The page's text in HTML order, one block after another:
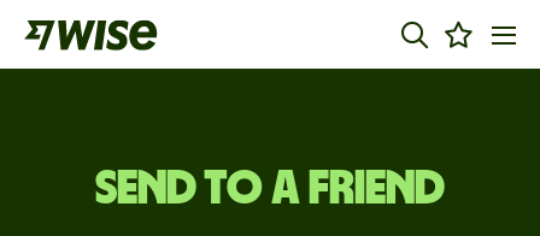
Send to a friend